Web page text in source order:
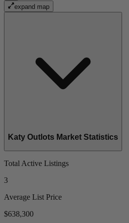
expand map
Katy Outlots Market Statistics
Total Active Listings
3
Average List Price
$638,300